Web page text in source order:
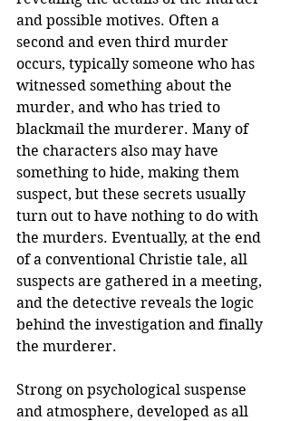
and possible motives. Often a
second and even third murder
occurs, typically someone who has
witnessed something about the
murder, and who has tried to
blackmail the murderer. Many of
the characters also may have
something to hide, making them
suspect, but these secrets usually
turn out to have nothing to do with
the murders. Eventually, at the end
of a conventional Christie tale, all
suspects are gathered in a meeting,
and the detective reveals the logic
behind the investigation and finally
the murderer.
Strong on psychological suspense
and atmosphere, developed as all